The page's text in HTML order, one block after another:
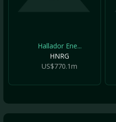
Hallador Ene...
HNRG
US$770.1m